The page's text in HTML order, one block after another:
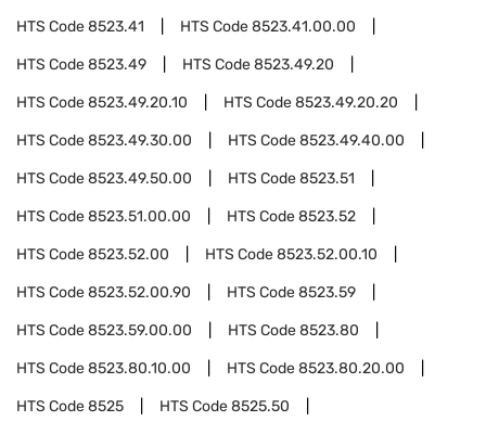
HTS Code8523.41 HTS Code8523.41.00.00
HTS Code8523.49 HTS Code8523.49.20
HTS Code8523.49.20.10 HTS Code8523.49.20.20
HTS Code8523.49.30.00 HTS Code8523.49.40.00
HTS Code8523.49.50.00 HTS Code8523.51
HTS Code8523.51.00.00 HTS Code8523.52
HTS Code8523.52.00 HTS Code8523.52.00.10
HTS Code8523.52.00.90 HTS Code8523.59
HTS Code8523.59.00.00 HTS Code8523.80
HTS Code8523.80.10.00 HTS Code8523.80.20.00
HTS Code8525 HTS Code8525.50